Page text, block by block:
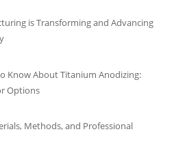
is Transforming and Advancing
Know About Titanium Anodizing:
Options
Methods, and Professional